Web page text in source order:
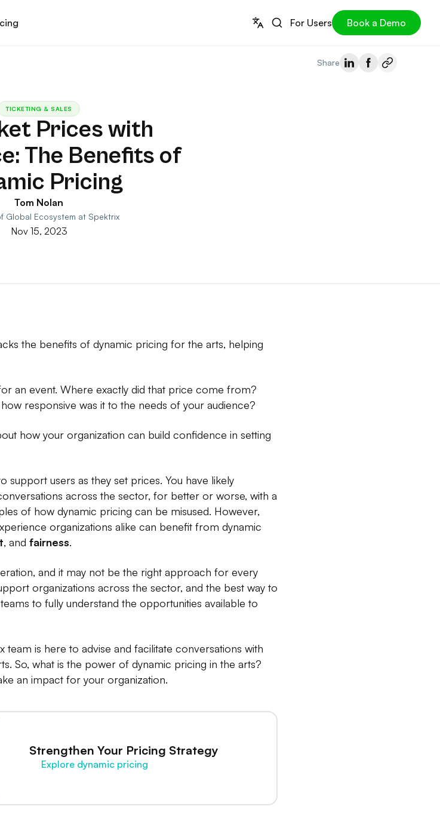
For Users Book a Demo
Share
TICKETING & SALES
Prices with
The Benefits of
Pricing
Tom Nolan
Global Ecosystem at Spektrix
Nov 15, 2023
the benefits of dynamic pricing for the arts, helping
an event. Where exactly did that price come from?
responsive was it to the needs of your audience?
how your organization can build confidence in setting
support users as they set prices. You have likely
across the sector, for better or worse, with a
of how dynamic pricing can be misused. However,
organizations alike can benefit from dynamic
, and fairness.
and it may not be the right approach for every
organizations across the sector, and the best way to
to fully understand the opportunities available to
team is here to advise and facilitate conversations with
So, what is the power of dynamic pricing in the arts?
an impact for your organization.
Strengthen Your Pricing Strategy
Explore dynamic pricing